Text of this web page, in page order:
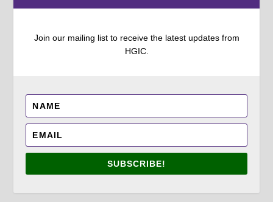
Join our mailing list to receive the latest updates from
HGIC.
SUBSCRIBE!